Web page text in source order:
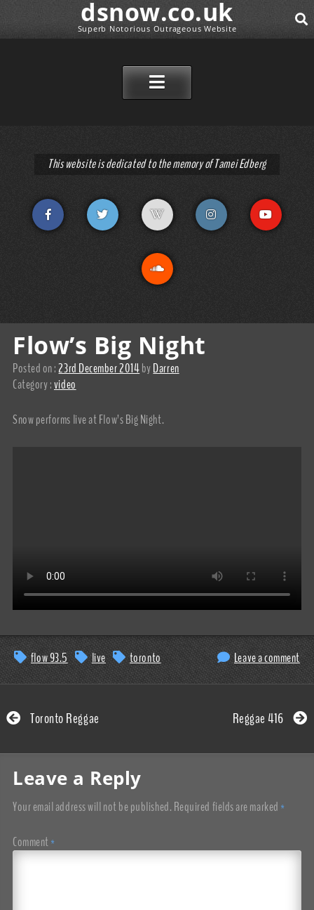
dsnow.co.uk
Superb Notorious Outrageous Website
This website is dedicated to the memory of Tamei Edberg
Flow’s Big Night
Posted on :23rd December 2014byDarren
Category :video
Snow performs live at Flow’s Big Night.
flow 93.5 live toronto Leave a comment
Toronto Reggae Reggae 416
Leave a Reply
Your email address will not be published. Required fields are marked *
Comment*